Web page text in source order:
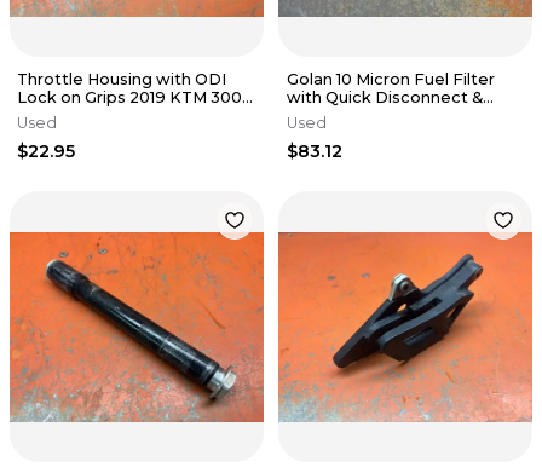
Throttle Housing with ODI
Lock on Grips 2019 KTM 300
450 79002010125 2017-2023
Used
$22.95
Golan 10 Micron Fuel Filter
with Quick Disconnect &
Hoses KTM 450 500 2015-
2023
Used
$83.12